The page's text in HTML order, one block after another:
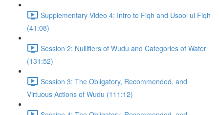
Supplementary Video 4: Intro to Fiqh and Usool ul Fiqh
(41:08)
Session 2: Nullifiers of Wudu and Categories of Water
(131:52)
Session 3: The Obligatory, Recommended, and
Virtuous Actions of Wudu (111:12)